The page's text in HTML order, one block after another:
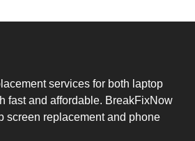
services for both laptop
fast and affordable. BreakFixNow
screen replacement and phone